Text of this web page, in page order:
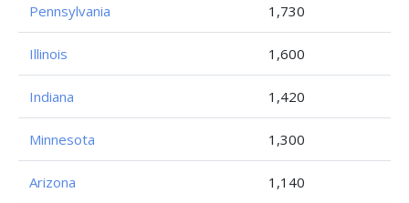
Pennsylvania 1,730
Illinois 1,600
Indiana 1,420
Minnesota 1,300
Arizona 1,140